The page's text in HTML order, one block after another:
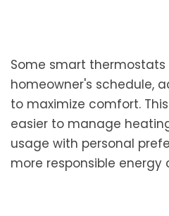
Some smart
homeowner's schedule,
to maximize comfort.
easier to manage
usage with personal
more responsible energy